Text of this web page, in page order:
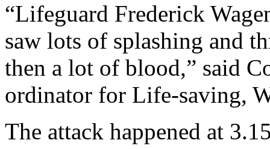
“Lifeguard Frederick
saw lots of splashing and
then a lot of blood,” said
ordinator for Life-saving,
The attack happened at